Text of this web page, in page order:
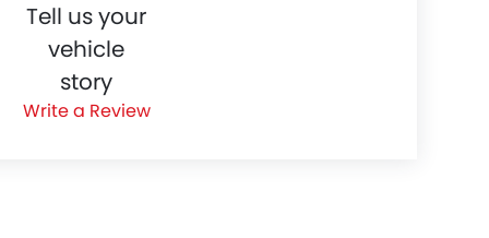
Tell us your
vehicle
story
Write a Review